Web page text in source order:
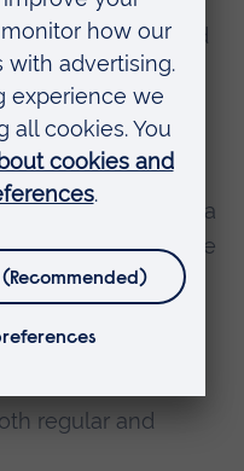
Edinburgh Road
with severe
in Holt,
forty years
support
will be realizing a
on the site
Road
and the
One unique
site, will be a
regular and